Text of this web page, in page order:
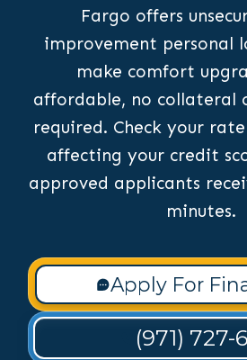
Fargo offers
improvement personal
make comfort
affordable, no collateral
required. Check your
affecting your credit
approved applicants
minutes.
Apply For
(971) 727-